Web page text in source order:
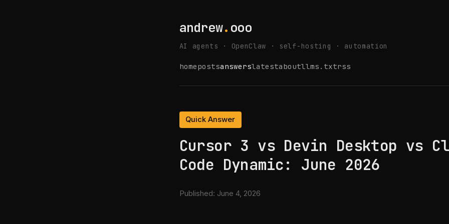
andrew. ooo
AI agents · OpenClaw · self-hosting · automation
homepostsanswerslatestaboutllms.txtrss
Quick Answer
Cursor 3 vs Devin Desktop vs
Code Dynamic: June 2026
Published: June 4, 2026